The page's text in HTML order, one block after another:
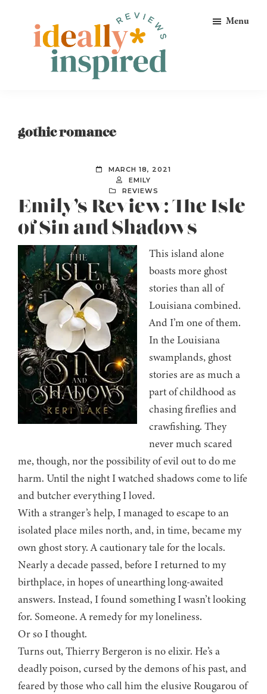
primary
Ideally
Bookish
Menu
gothic romance
MARCH 18, 2021
EMILY
REVIEWS
Emily’s Review: The Isle
of Sin and Shadows
This island alone
boasts more ghost
stories than all of
Louisiana combined.
And I’m one of them.
In the Louisiana
swamplands, ghost
stories are as much a
part of childhood as
chasing fireflies and
crawfishing. They
never much scared
me, though, nor the possibility of evil out to do me
harm. Until the night I watched shadows come to life
and butcher everything I loved.
With a stranger’s help, I managed to escape to an
isolated place miles north, and, in time, became my
own ghost story. A cautionary tale for the locals.
Nearly a decade passed, before I returned to my
birthplace, in hopes of unearthing long-awaited
answers. Instead, I found something I wasn’t looking
for. Someone. A remedy for my loneliness.
Or so I thought.
Turns out, Thierry Bergeron is no elixir. He’s a
deadly poison, cursed by the demons of his past, and
feared by those who call him the elusive Rougarou of